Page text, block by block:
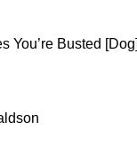
You’re Busted